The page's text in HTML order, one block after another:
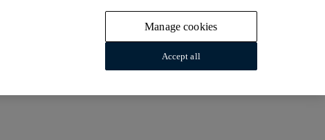
Manage cookies
Accept all